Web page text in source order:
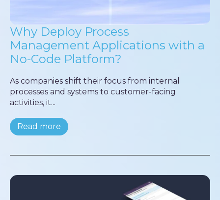
Why Deploy Process
Management Applications with a
No-Code Platform?
As companies shift their focus from internal
processes and systems to customer-facing
activities, it...
Read more